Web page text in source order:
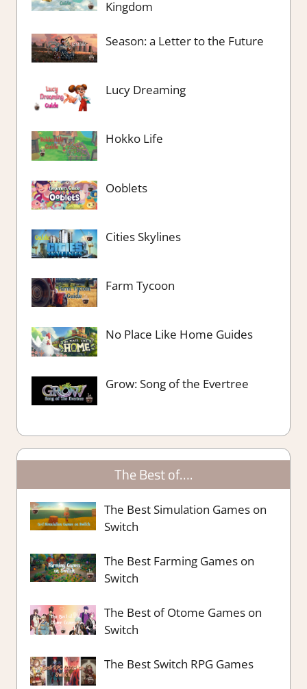
Kingdom
Season: a Letter to the Future
Lucy Dreaming
Hokko Life
Ooblets
Cities Skylines
Farm Tycoon
No Place Like Home Guides
Grow: Song of the Evertree
The Best of….
The Best Simulation Games on
Switch
The Best Farming Games on
Switch
The Best of Otome Games on
Switch
The Best Switch RPG Games